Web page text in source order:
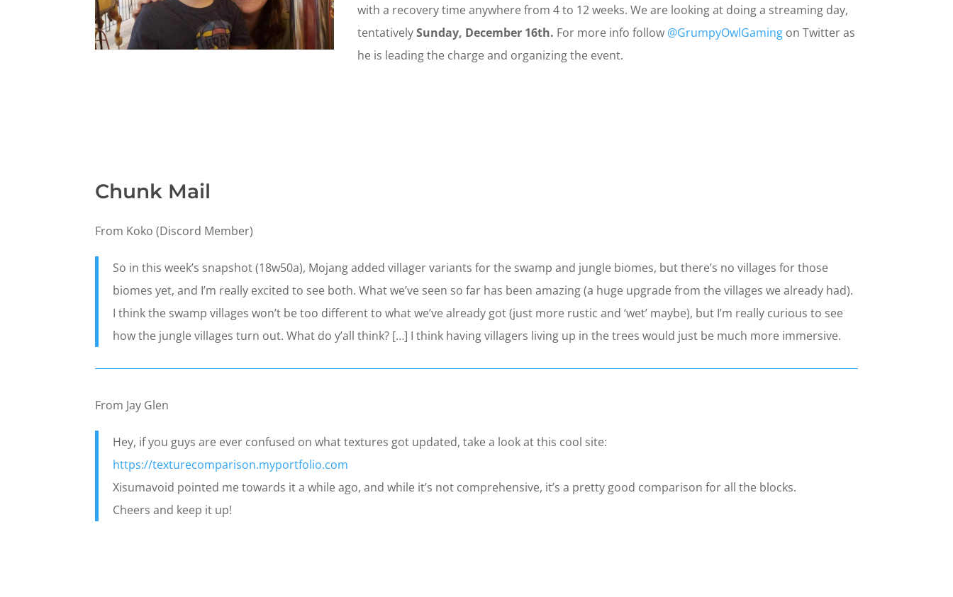
with a recovery time anywhere from 4 to 12 weeks. We are looking at doing a streaming day,
tentativelySunday, December 16th. For more info follow @GrumpyOwlGamingon Twitter as
he is leading the charge and organizing the event.
Chunk Mail
From Koko (Discord Member)
So in this week’s snapshot (18w50a), Mojang added villager variants for the swamp and jungle biomes, but there’s no villages for those
biomes yet, and I’m really excited to see both. What we’ve seen so far has been amazing (a huge upgrade from the villages we already had).
I think the swamp villages won’t be too different to what we’ve already got (just more rustic and ‘wet’ maybe), but I’m really curious to see
how the jungle villages turn out. What do y’all think? […] I think having villagers living up in the trees would just be much more immersive.
From Jay Glen
Hey, if you guys are ever confused on what textures got updated, take a look at this cool site:
https://texturecomparison.myportfolio.com
Xisumavoid pointed me towards it a while ago, and while it’s not comprehensive, it’s a pretty good comparison for all the blocks.
Cheers and keep it up!